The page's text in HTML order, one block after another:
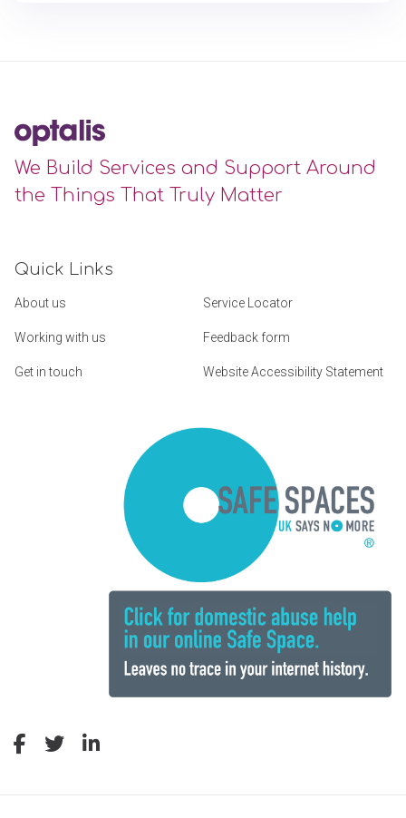
We Build Services and Support Around
the Things That Truly Matter
Quick Links
About us Service Locator
Working with us Feedback form
Get in touch Website Accessibility Statement